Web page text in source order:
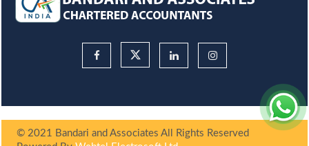
© 2021 Bandari and Associates All Rights Reserved